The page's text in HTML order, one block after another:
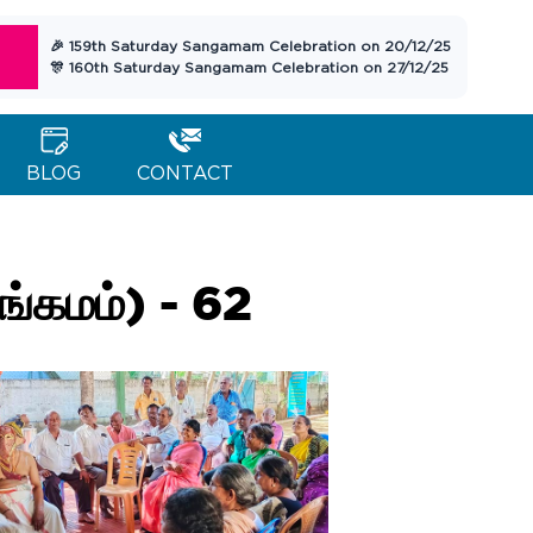
🎉 159th Saturday Sangamam Celebration on 20/12/25
🎊 160th Saturday Sangamam Celebration on 27/12/25
BLOG CONTACT
- 62